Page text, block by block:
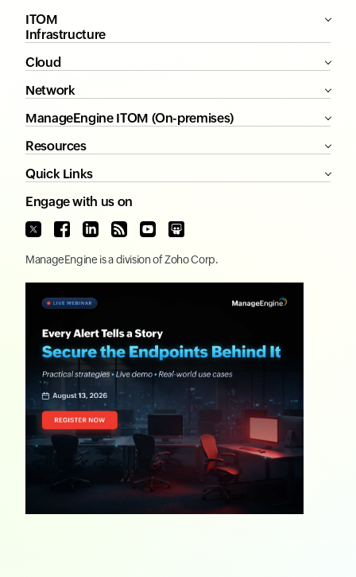
ITOM
Infrastructure
Cloud
Network
ManageEngine ITOM (On-premises)
Resources
Quick Links
Engage with us on
ManageEngine is a division ofZoho Corp.